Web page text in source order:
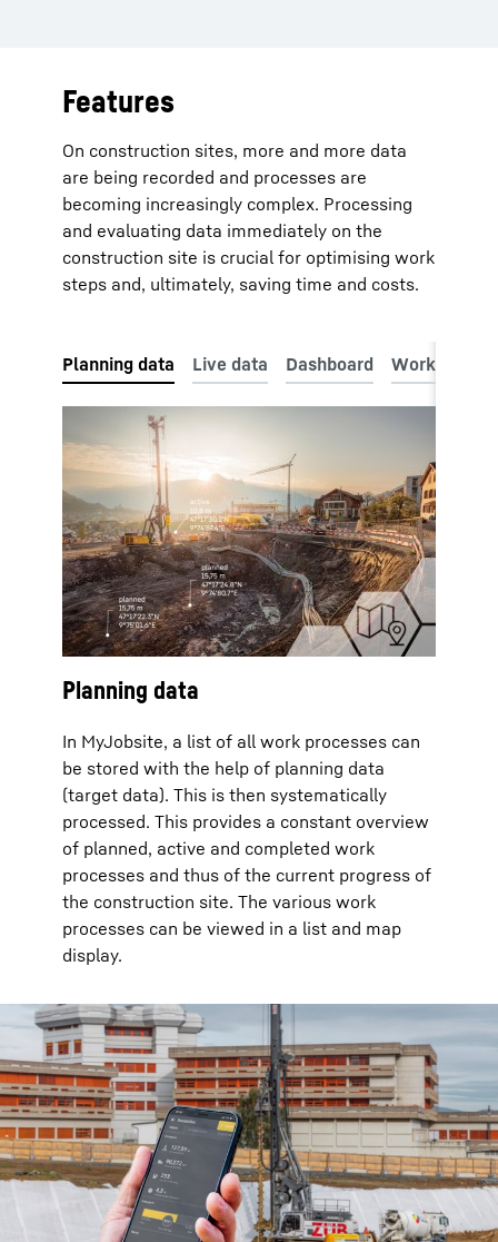
Features
On construction sites, more and more data
are being recorded and processes are
becoming increasingly complex. Processing
and evaluating data immediately on the
construction site is crucial for optimising work
steps and, ultimately, saving time and costs.
Planning data
In MyJobsite, a list of all work processes can
be stored with the help of planning data
(target data). This is then systematically
processed. This provides a constant overview
of planned, active and completed work
processes and thus of the current progress of
the construction site. The various work
processes can be viewed in a list and map
display.